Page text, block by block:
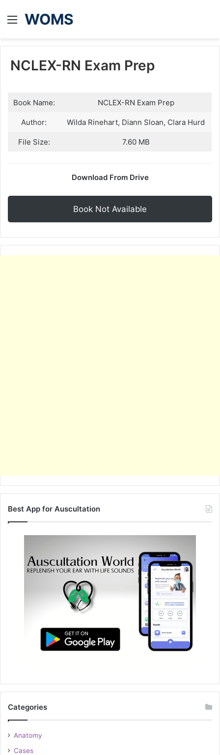
Menu
WOMS
NCLEX-RN Exam Prep
Book Name: NCLEX-RN Exam Prep
Author: Wilda Rinehart, Diann Sloan, Clara Hurd
File Size: 7.60 MB
Download From Drive
Book Not Available
Best App for Auscultation
Categories
Anatomy
Cases